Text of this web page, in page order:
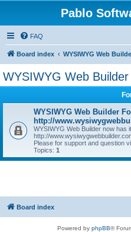
Pablo
FAQ
Board index WYSIWYG Web
WYSIWYG Web Builder
WYSIWYG Web Builder
http://
WYSIWYG Web Builder now has
http://
Please for support and question
Topics: 1
Board index
Powered by phpBB®